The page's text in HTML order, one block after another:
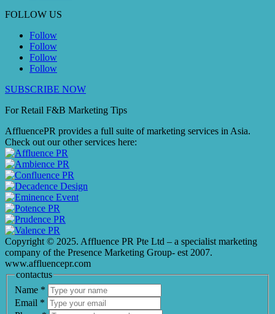
FOLLOW US
Follow
Follow
Follow
Follow
SUBSCRIBE NOW
For Retail F&B Marketing Tips
AffluencePR provides a full suite of marketing services in Asia.
Check out our other services here:
Copyright © 2025. Affluence PR Pte Ltd – a specialist marketing
company of the Presence Marketing Group- est 2007.
www.affluencepr.com
contactus
Name *
Email *